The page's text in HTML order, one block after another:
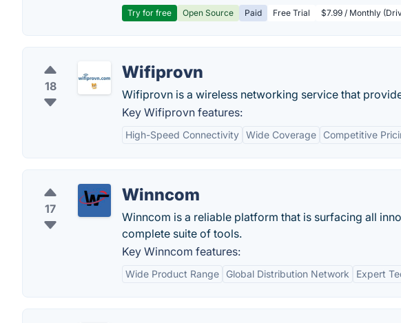
Try for free Open Source Paid Free Trial $7.99 / Monthly
18
Wifiprovn
Wifiprovn is a wireless networking service that
Key Wifiprovn features:
High-Speed Connectivity Wide Coverage Competitive
17
Winncom
Winncom is a reliable platform that is surfacing all
complete suite of tools.
Key Winncom features:
Wide Product Range Global Distribution Network Expert